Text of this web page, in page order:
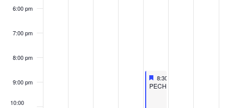
6:00 pm
7:00 pm
8:00 pm
9:00 pm
10:00
Featured
September 20, 2024
8:30 pm
Featured
PECHAKUCHA